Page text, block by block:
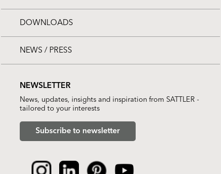
DOWNLOADS
NEWS / PRESS
NEWSLETTER
News, updates, insights and inspiration from SATTLER -
tailored to your interests
Subscribe to newsletter